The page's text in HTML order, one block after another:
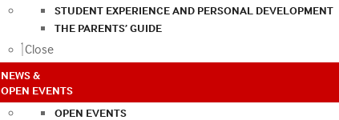
STUDENT EXPERIENCE AND PERSONAL DEVELOPMENT
THE PARENTS’ GUIDE
Close
NEWS &
OPEN EVENTS
OPEN EVENTS